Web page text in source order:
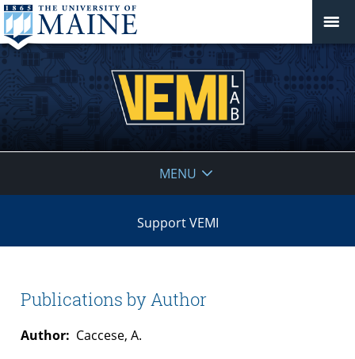
MENU
Support VEMI
Publications by Author
Author: Caccese, A.